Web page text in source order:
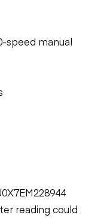
speed manual
reading could